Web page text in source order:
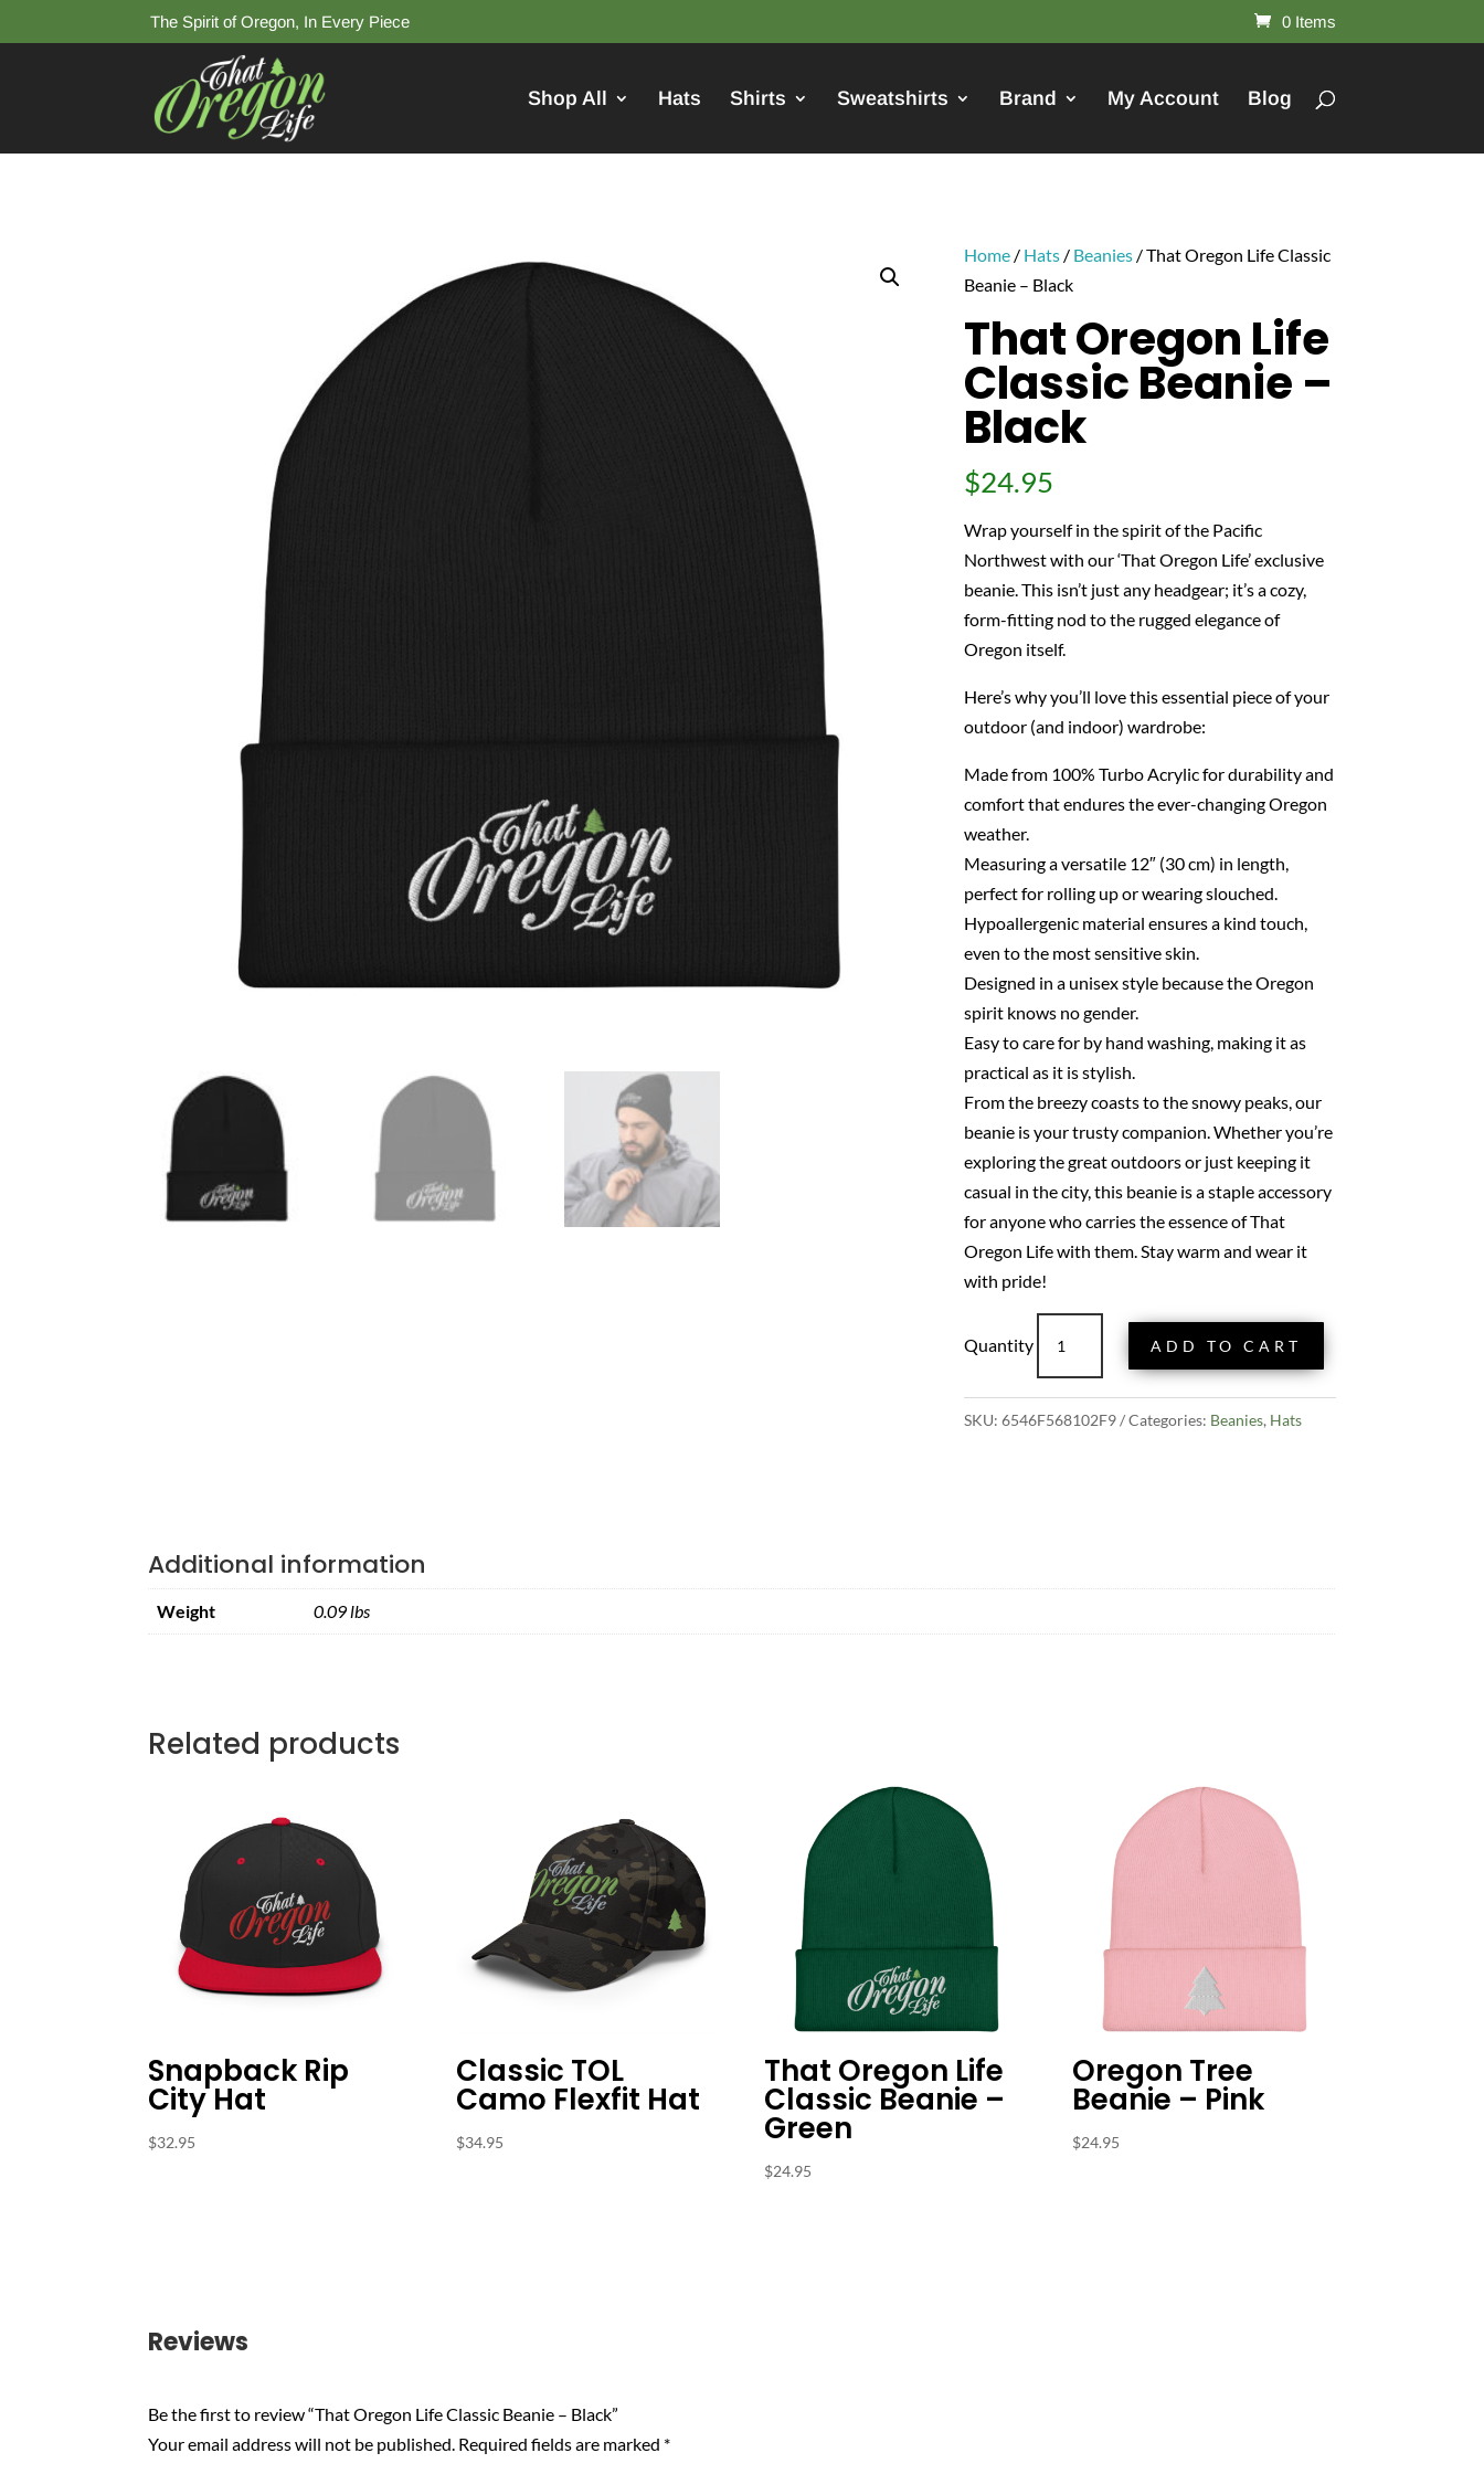
The Spirit of Oregon, In Every Piece 0 Items
Shop All Hats Shirts Sweatshirts Brand My Account Blog
Home/ Hats/ Beanies/ That Oregon Life Classic
Beanie – Black
That Oregon Life
Classic Beanie –
Black
$24.95
Wrap yourself in the spirit of the Pacific
Northwest with our ‘That Oregon Life’ exclusive
beanie. This isn’t just any headgear; it’s a cozy,
form-fitting nod to the rugged elegance of
Oregon itself.
Here’s why you’ll love this essential piece of your
outdoor (and indoor) wardrobe:
Made from 100% Turbo Acrylic for durability and
comfort that endures the ever-changing Oregon
weather.
Measuring a versatile 12″ (30 cm) in length,
perfect for rolling up or wearing slouched.
Hypoallergenic material ensures a kind touch,
even to the most sensitive skin.
Designed in a unisex style because the Oregon
spirit knows no gender.
Easy to care for by hand washing, making it as
practical as it is stylish.
From the breezy coasts to the snowy peaks, our
beanie is your trusty companion. Whether you’re
exploring the great outdoors or just keeping it
casual in the city, this beanie is a staple accessory
for anyone who carries the essence of That
Oregon Life with them. Stay warm and wear it
with pride!
Oregon
Life
Classic
ADD TO CART
SKU: 6546F568102F9 Categories: Beanies, Hats
Additional information
Weight 0.09 lbs
Related products
Snapback Rip
City Hat
$32.95
Classic TOL
Camo Flexfit Hat
$34.95
That Oregon Life
Classic Beanie –
Green
$24.95
Oregon Tree
Beanie – Pink
$24.95
Reviews
Be the first to review “That Oregon Life Classic Beanie – Black”
Your email address will not be published. Required fields are marked *